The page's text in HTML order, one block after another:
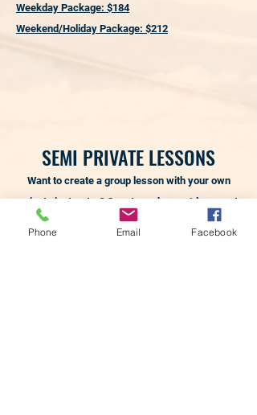
Weekday Package: $184
Weekend/Holiday Package: $212
SEMI PRIVATE LESSONS
Want to create a group lesson with your own
private instructor? Guest purchases 1 lesson at
time of reservation, which reserves the
Phone Email Facebook